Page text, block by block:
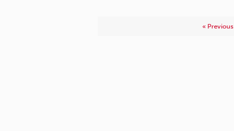
« Previous